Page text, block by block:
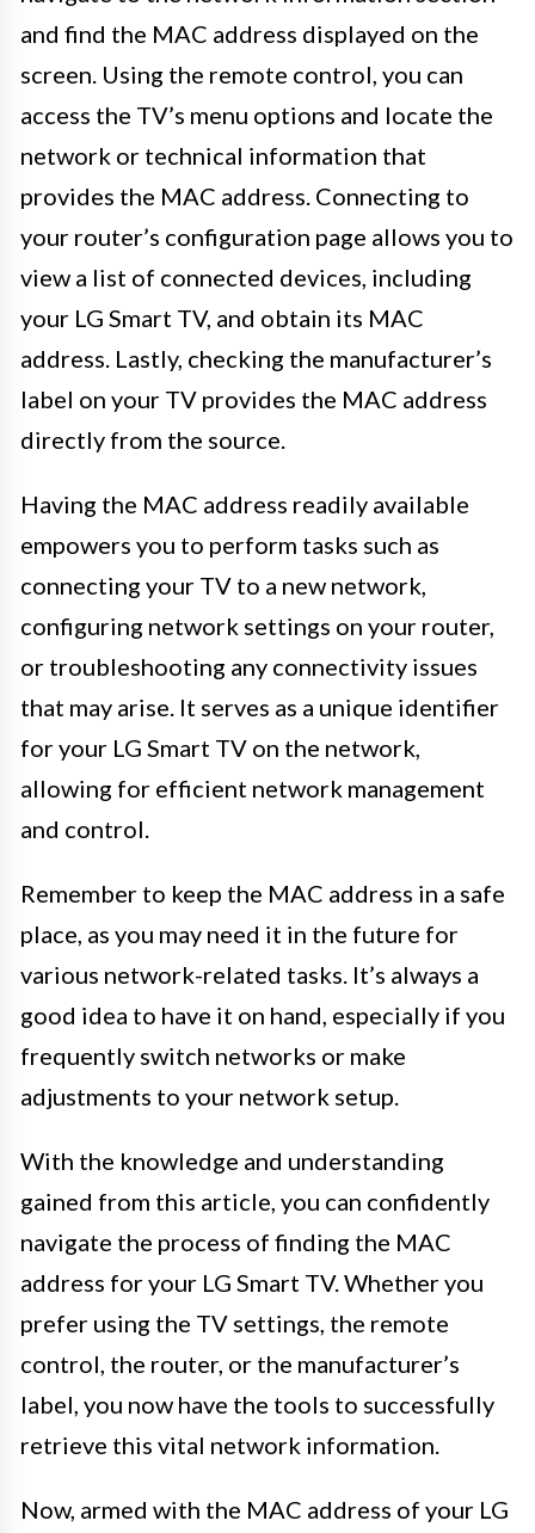
and find the MAC address displayed on the
screen. Using the remote control, you can
access the TV’s menu options and locate the
network or technical information that
provides the MAC address. Connecting to
your router’s configuration page allows you to
view a list of connected devices, including
your LG Smart TV, and obtain its MAC
address. Lastly, checking the manufacturer’s
label on your TV provides the MAC address
directly from the source.
Having the MAC address readily available
empowers you to perform tasks such as
connecting your TV to a new network,
configuring network settings on your router,
or troubleshooting any connectivity issues
that may arise. It serves as a unique identifier
for your LG Smart TV on the network,
allowing for efficient network management
and control.
Remember to keep the MAC address in a safe
place, as you may need it in the future for
various network-related tasks. It’s always a
good idea to have it on hand, especially if you
frequently switch networks or make
adjustments to your network setup.
With the knowledge and understanding
gained from this article, you can confidently
navigate the process of finding the MAC
address for your LG Smart TV. Whether you
prefer using the TV settings, the remote
control, the router, or the manufacturer’s
label, you now have the tools to successfully
retrieve this vital network information.
Now, armed with the MAC address of your LG